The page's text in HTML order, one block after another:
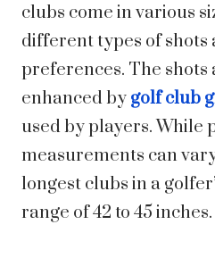
clubs come in various
different types of shots
preferences. The
enhanced by golf club
used by players. While
measurements can
longest clubs in a
range of 42 to 45 inches.